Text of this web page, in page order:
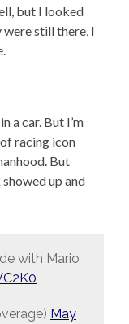
but I looked
still there, I
a car. But I’m
racing icon
But
up and
with Mario
May